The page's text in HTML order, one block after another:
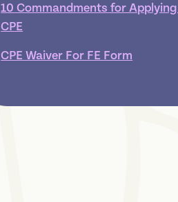
10 Commandments for
CPE
CPE Waiver For FE Form